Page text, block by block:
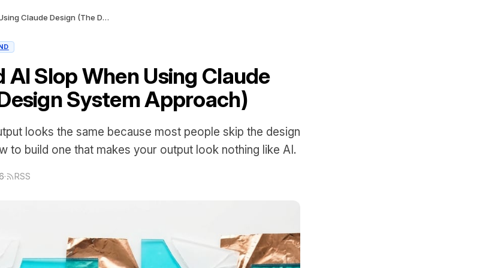
How to Avoid AI Slop When Using Claude Design (The Design System Approach)
AI Slop When Using Claude
System Approach)
looks the same because most people skip the design
to build one that makes your output look nothing like AI.
· RSS